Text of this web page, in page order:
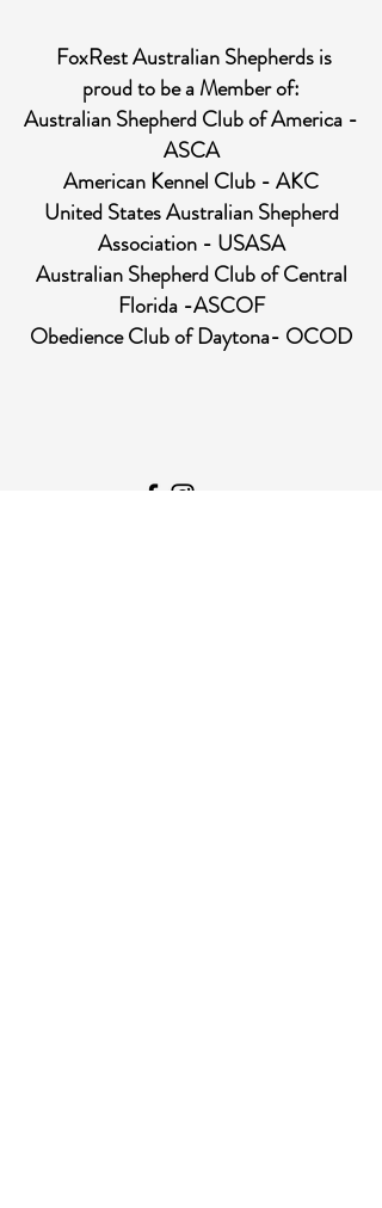
FoxRest Australian Shepherds is
proud to be a Member of:
Australian Shepherd Club of America -
ASCA
American Kennel Club - AKC
United States Australian Shepherd
Association - USASA
Australian Shepherd Club of Central
Florida -ASCOF
Obedience Club of Daytona- OCOD